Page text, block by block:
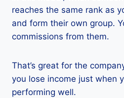
reaches the same rank as
and form their own group.
commissions from them.
That’s great for the
you lose income just when
performing well.